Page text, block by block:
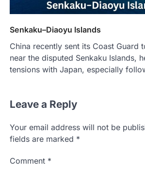
Senkaku–Diaoyu Islands
China recently sent its Coast Guard
near the disputed Senkaku Islands,
tensions with Japan, especially
Leave a Reply
Your email address will not be
fields are marked *
Comment *